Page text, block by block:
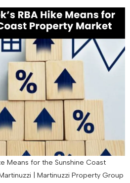
Means for the Sunshine Coast
| Martinuzzi Property Group